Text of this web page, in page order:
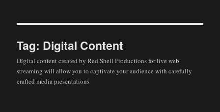
Tag: Digital Content
Digital content created by Red Shell Productions for live web
streaming will allow you to captivate your audience with carefully
crafted media presentations